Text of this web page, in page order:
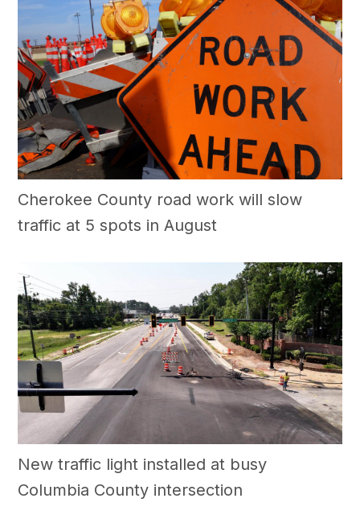
Cherokee County road work will slow
traffic at 5 spots in August
New traffic light installed at busy
Columbia County intersection